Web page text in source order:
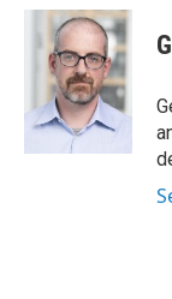
c
u
e
s
k
y
r
e
a
d
s
p
b
a
d